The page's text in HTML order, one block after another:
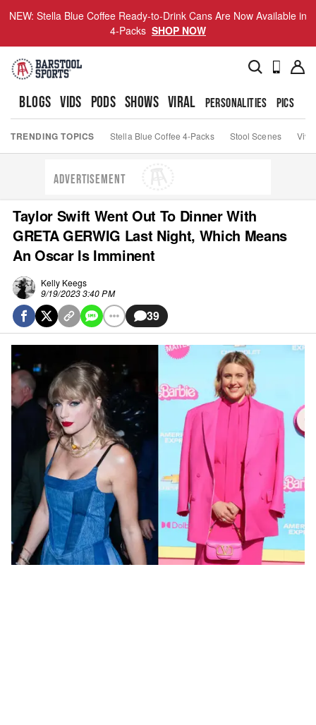
NEW: Stella Blue Coffee Ready-to-Drink Cans Are Now Available in
4-Packs SHOP NOW
BLOGS VIDS PODS SHOWS VIRAL PERSONALITIES PICS
TRENDING TOPICS Stella Blue Coffee 4-Packs Stool Scenes Viva
ADVERTISEMENT
Taylor Swift Went Out To Dinner With
GRETA GERWIG Last Night, Which Means
An Oscar Is Imminent
Kelly Keegs
9/19/2023 3:40 PM
39